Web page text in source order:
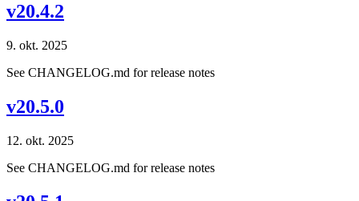
v20.4.2
9. okt. 2025
See CHANGELOG.md for release notes
v20.5.0
12. okt. 2025
See CHANGELOG.md for release notes